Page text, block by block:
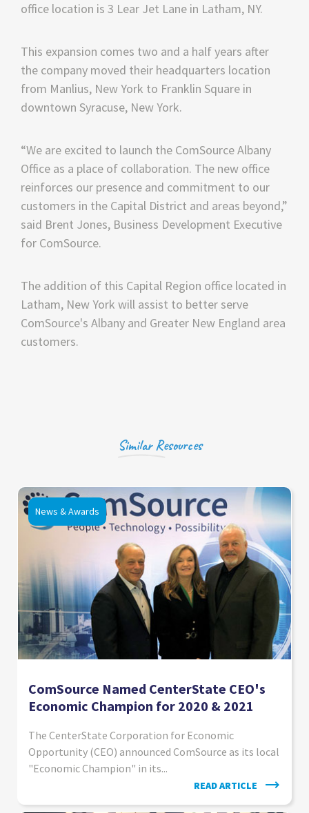
office location is 3 Lear Jet Lane in Latham, NY.
This expansion comes two and a half years after
the company moved their headquarters location
from Manlius, New York to Franklin Square in
downtown Syracuse, New York.
“We are excited to launch the ComSource Albany
Office as a place of collaboration. The new office
reinforces our presence and commitment to our
customers in the Capital District and areas beyond,”
said Brent Jones, Business Development Executive
for ComSource.
The addition of this Capital Region office located in
Latham, New York will assist to better serve
ComSource's Albany and Greater New England area
customers.
Similar Resources
News & Awards
ComSource Named CenterState CEO's
Economic Champion for 2020 & 2021
The CenterState Corporation for Economic
Opportunity (CEO) announced ComSource as its local
"Economic Champion" in its...
READ ARTICLE